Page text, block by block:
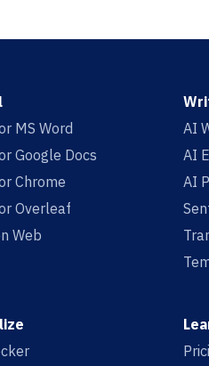
MS Word
Google Docs
Chrome
Overleaf
Web
AI
AI
AI